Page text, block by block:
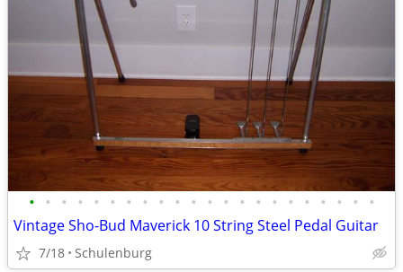
• • • • • • • • • • • • • • • • • • • • • •
Vintage Sho-Bud Maverick 10 String Steel Pedal Guitar
7/18 Schulenburg